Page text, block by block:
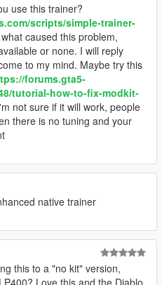
use this trainer?
scripts/simple-trainer-
caused this problem,
or none. I will reply
to my mind. Maybe try this
forums.gta5-
tutorial-how-to-fix-modkit-
not sure if it will work, people
there is no tuning and your
native trainer
this to a "no kit" version,
Love this and the Diablo